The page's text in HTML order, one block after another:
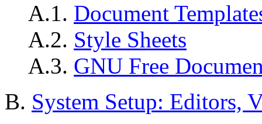
A.1. Document
A.2. Style Sheets
A.3. GNU Free
B. System Setup: Editors,